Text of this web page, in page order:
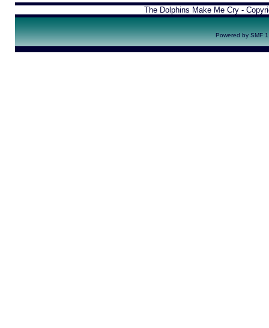
The Dolphins Make Me Cry -
Powered by SMF